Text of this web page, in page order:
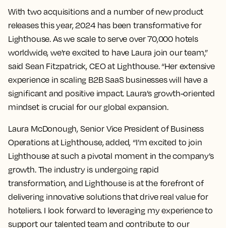
With two acquisitions and a number of new product
releases this year, 2024 has been transformative for
Lighthouse. As we scale to serve over 70,000 hotels
worldwide, we're excited to have Laura join our team,”
said Sean Fitzpatrick, CEO at Lighthouse. “Her extensive
experience in scaling B2B SaaS businesses will have a
significant and positive impact. Laura’s growth-oriented
mindset is crucial for our global expansion.
Laura McDonough, Senior Vice President of Business
Operations at Lighthouse, added, “I’m excited to join
Lighthouse at such a pivotal moment in the company’s
growth. The industry is undergoing rapid
transformation, and Lighthouse is at the forefront of
delivering innovative solutions that drive real value for
hoteliers. I look forward to leveraging my experience to
support our talented team and contribute to our